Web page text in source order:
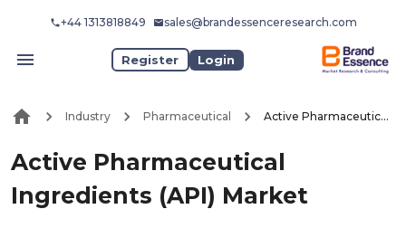
+44 1313818849 sales@brandessenceresearch.com
Register Login
Industry Pharmaceutical Active Pharmaceutical Ingredients (API) Market
Active Pharmaceutical
Ingredients (API) Market